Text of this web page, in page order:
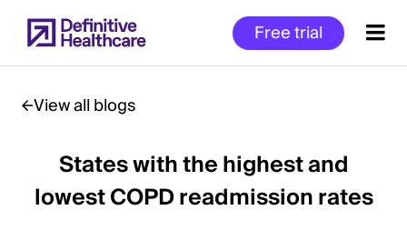
to
main
Free trial
Start
Main
View all blogs
States with the highest and
lowest COPD readmission rates